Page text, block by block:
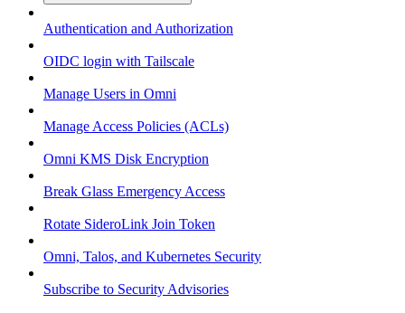
Authentication and Authorization
OIDC login with Tailscale
Manage Users in Omni
Manage Access Policies (ACLs)
Omni KMS Disk Encryption
Break Glass Emergency Access
Rotate SideroLink Join Token
Omni, Talos, and Kubernetes Security
Subscribe to Security Advisories